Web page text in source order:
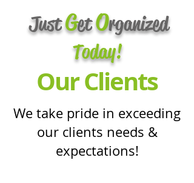
We take pride in exceeding
our clients needs &
expectations!
JustGetOrganized
Today!
Our Clients